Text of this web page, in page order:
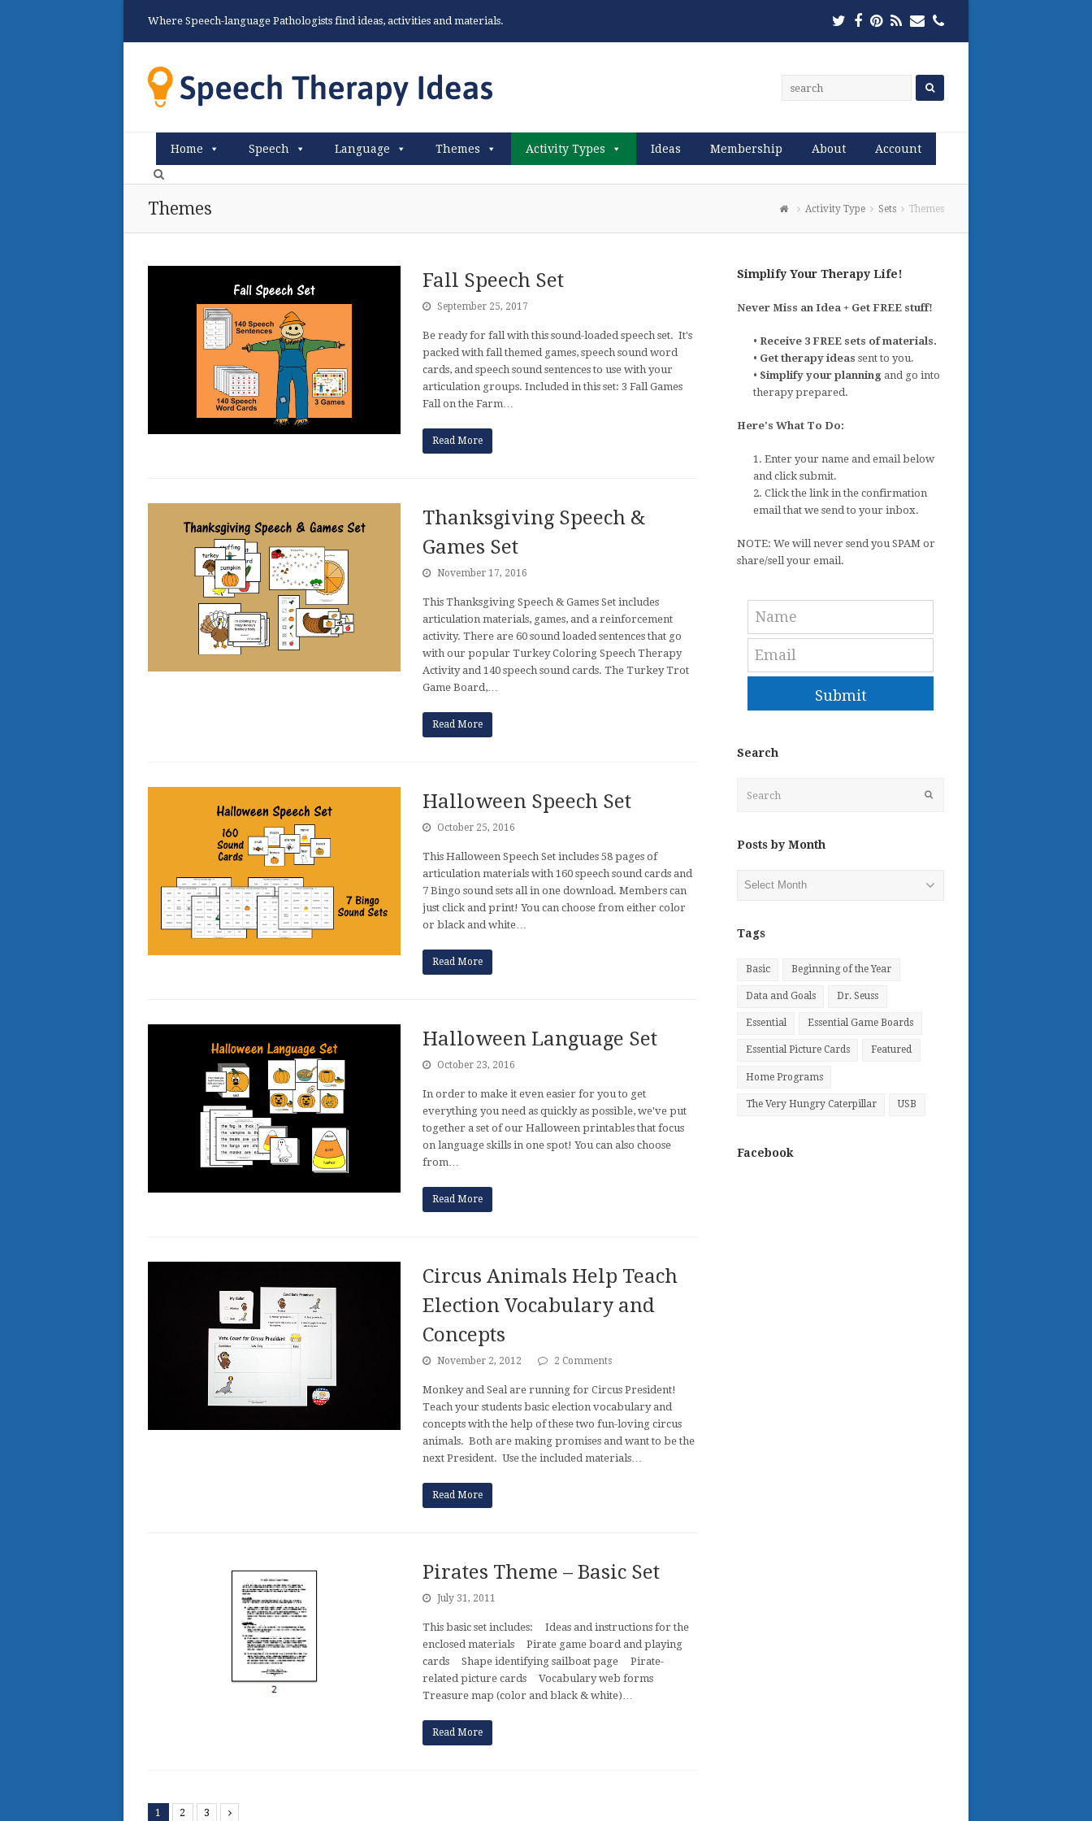
Where Speech-language Pathologists find ideas, activities and materials. Twitter
Facebook
Pinterest
RSSEmailPhone
Home Speech Language Themes Activity Types Ideas Membership About Account
Themes Activity Type Sets Themes
Fall Speech Set
September 25, 2017
Be ready for fall with this sound-loaded speech set. It's
packed with fall themed games, speech sound word
cards, and speech sound sentences to use with your
articulation groups. Included in this set: 3 Fall Games
Fall on the Farm…
Read More
Thanksgiving Speech &
Games Set
November 17, 2016
This Thanksgiving Speech & Games Set includes
articulation materials, games, and a reinforcement
activity. There are 60 sound loaded sentences that go
with our popular Turkey Coloring Speech Therapy
Activity and 140 speech sound cards. The Turkey Trot
Game Board,…
Read More
Halloween Speech Set
October 25, 2016
This Halloween Speech Set includes 58 pages of
articulation materials with 160 speech sound cards and
7 Bingo sound sets all in one download. Members can
just click and print! You can choose from either color
or black and white…
Read More
Halloween Language Set
October 23, 2016
In order to make it even easier for you to get
everything you need as quickly as possible, we've put
together a set of our Halloween printables that focus
on language skills in one spot! You can also choose
from…
Read More
Circus Animals Help Teach
Election Vocabulary and
Concepts
November 2, 2012 2 Comments
Monkey and Seal are running for Circus President!
Teach your students basic election vocabulary and
concepts with the help of these two fun-loving circus
animals. Both are making promises and want to be the
next President. Use the included materials…
Read More
Pirates Theme – Basic Set
July 31, 2011
This basic set includes: Ideas and instructions for the
enclosed materials Pirate game board and playing
cards Shape identifying sailboat page Pirate-
related picture cards Vocabulary web forms
Treasure map (color and black & white)…
Read More
1 2 3 Next
Simplify Your Therapy Life!
Never Miss an Idea + Get FREE stuff!
•Receive 3 FREE sets of materials.
• Get therapy ideassent to you.
• Simplify your planning and go into
therapy prepared.
Here's What To Do:
1. Enter your name and email below
and click submit.
2. Click the link in the confirmation
email that we send to your inbox.
NOTE: We will never send you SPAM or
share/sell your email.
Submit
Search
Posts by Month
Tags
Basic Beginning of the Year
Data and Goals Dr. Seuss
Essential Essential Game Boards
Essential Picture Cards Featured
Home Programs
The Very Hungry Caterpillar USB
Facebook